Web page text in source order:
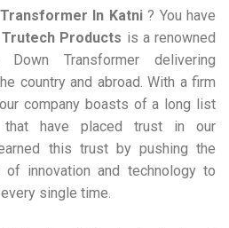
In Katni? You have
Trutech Products is a renowned
Transformer delivering
country and abroad. With a firm
company boasts of a long list
have placed trust in our
this trust by pushing the
of innovation and technology to
single time.